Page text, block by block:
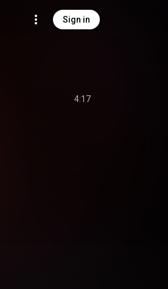
Sign in
4:17